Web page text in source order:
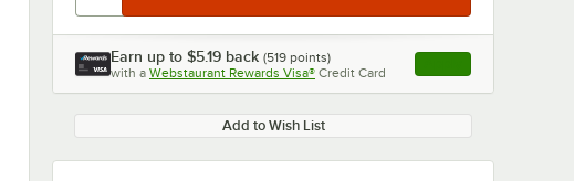
Earn up to $5.19 back (519 points)
with a Webstaurant Rewards Visa® Credit Card , opens link in this
Add to Wish List